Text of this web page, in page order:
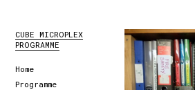
CUBE MICROPLEX
PROGRAMME
Home
Programme